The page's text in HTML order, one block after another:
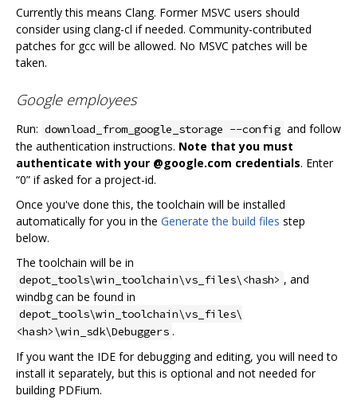
Currently this means Clang. Former MSVC users should
consider using clang-cl if needed. Community-contributed
patches for gcc will be allowed. No MSVC patches will be
taken.
Google employees
Run: download_from_google_storage --config and follow
the authentication instructions. Note that you must
authenticate with your @google.com credentials. Enter
“0” if asked for a project-id.
Once you've done this, the toolchain will be installed
automatically for you in the Generate the build files step
below.
The toolchain will be in
depot_tools\win_toolchain\vs_files\<hash> , and
windbg can be found in
depot_tools\win_toolchain\vs_files\
<hash>\win_sdk\Debuggers .
If you want the IDE for debugging and editing, you will need to
install it separately, but this is optional and not needed for
building PDFium.